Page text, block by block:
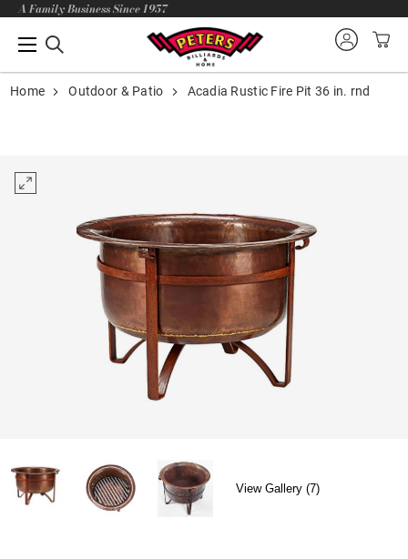
A Family Business Since 1957
Home Outdoor & Patio Acadia Rustic Fire Pit 36 in. rnd
View Gallery (7)